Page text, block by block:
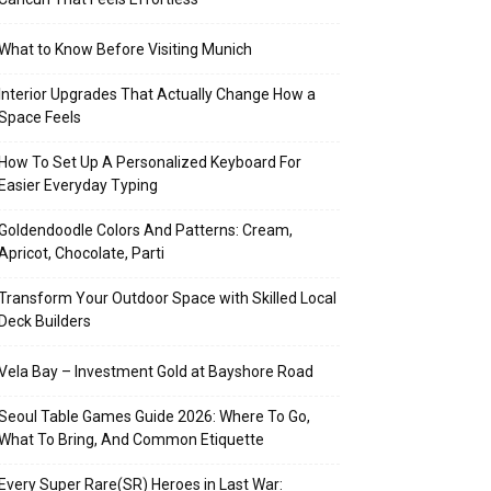
to Know Before Visiting Munich
Interior Upgrades That Actually Change How a
Feels
How To Set Up A Personalized Keyboard For
Easier Everyday Typing
Colors And Patterns: Cream,
Chocolate, Parti
Your Outdoor Space with Skilled Local
Deck Builders
Bay – Investment Gold at Bayshore Road
Table Games Guide 2026: Where To Go,
To Bring, And Common Etiquette
Every Super Rare(SR) Heroes in Last War: